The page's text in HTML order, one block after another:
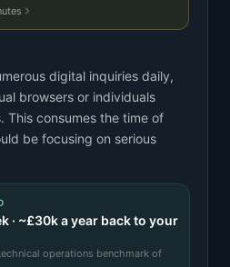
digital inquiries daily,
browsers or individuals
This consumes the time of
be focusing on serious
· ~£30ka year back to your
operations benchmark of